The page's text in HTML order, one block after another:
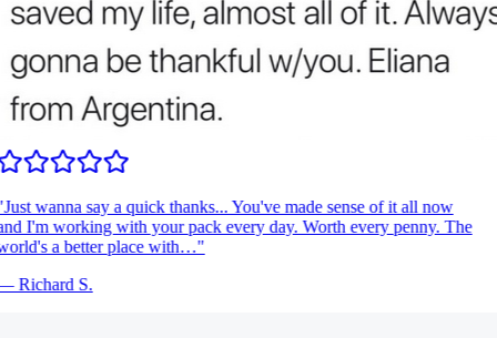
Just wanna say a quick thanks... You've made sense of it all now
I'm working with your pack every day. Worth every penny. The
a better place with…"
Richard S.